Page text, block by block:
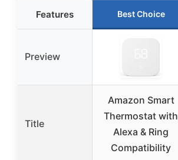
Features Best Choice
Preview
Title
Amazon Smart
Thermostat with
Alexa & Ring
Compatibility